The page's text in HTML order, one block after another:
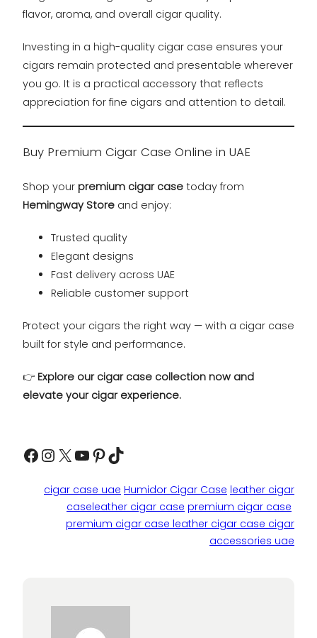
flavor, aroma, and overall cigar quality.
Investing in a high-quality cigar case ensures your
cigars remain protected and presentable wherever
you go. It is a practical accessory that reflects
appreciation for fine cigars and attention to detail.
Buy Premium Cigar Case Online in UAE
Shop your premium cigar case today from
Hemingway Store and enjoy:
Trusted quality
Elegant designs
Fast delivery across UAE
Reliable customer support
Protect your cigars the right way — with a cigar case
built for style and performance.
👉 Explore our cigar case collection now and
elevate your cigar experience.
Facebook
Instagram
X YouTube
Pinterest
TikTok
cigar case uae Humidor Cigar Case leather cigar
caseleather cigar case premium cigar case
premium cigar case leather cigar case cigar
accessories uae